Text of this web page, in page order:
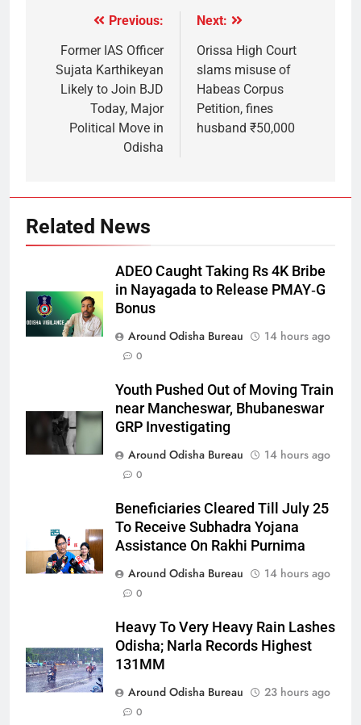
Previous:
Former IAS Officer
Sujata Karthikeyan
Likely to Join BJD
Today, Major
Political Move in
Odisha
Next:
Orissa High Court
slams misuse of
Habeas Corpus
Petition, fines
husband ₹50,000
Related News
ADEO Caught Taking Rs 4K Bribe
in Nayagada to Release PMAY‑G
Bonus
Around Odisha Bureau
14 hours ago
0
Youth Pushed Out of Moving Train
near Mancheswar, Bhubaneswar
GRP Investigating
Around Odisha Bureau
14 hours ago
0
Beneficiaries Cleared Till July 25
To Receive Subhadra Yojana
Assistance On Rakhi Purnima
Around Odisha Bureau
14 hours ago
0
Heavy To Very Heavy Rain Lashes
Odisha; Narla Records Highest
131MM
Around Odisha Bureau
23 hours ago
0